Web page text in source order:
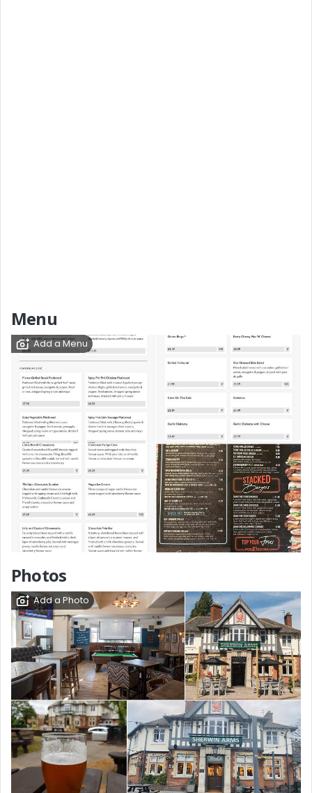
Menu
Add a Menu
Photos
Add a Photo